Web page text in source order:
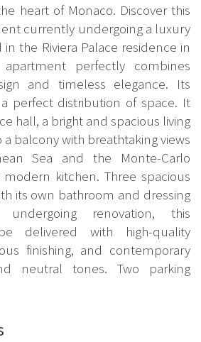
heart of Monaco. Discover this
currently undergoing a luxury
the Riviera Palace residence in
apartment perfectly combines
and timeless elegance. Its
perfect distribution of space. It
hall, a bright and spacious living
balcony with breathtaking views
Sea and the Monte-Carlo
modern kitchen. Three spacious
its own bathroom and dressing
renovation, this
delivered with high-quality
finishing, and contemporary
neutral tones. Two parking